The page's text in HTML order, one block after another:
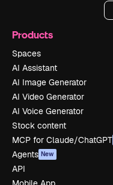
Products
Spaces
AI Assistant
AI Image Generator
AI Video Generator
AI Voice Generator
Stock content
MCP for Claude/ChatGPT
Agents New
API